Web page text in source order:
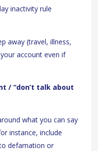
inactivity rule
away (travel, illness,
account even if
/ “don’t talk about
what you can say
instance, include
defamation or